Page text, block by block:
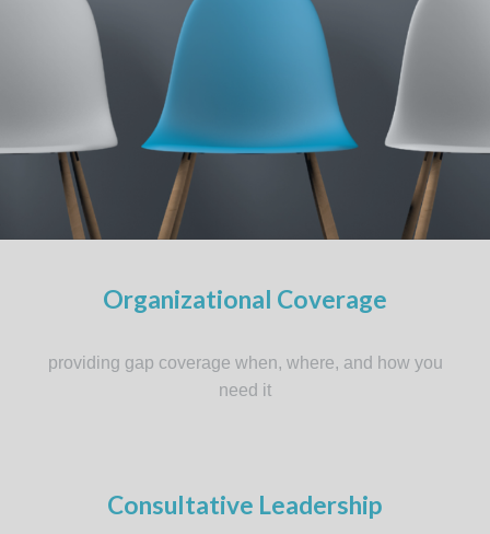
Organizational Coverage
providing gap coverage when, where, and how you
need it
Consultative Leadership